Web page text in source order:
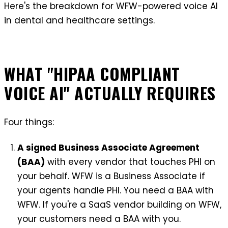
Here's the breakdown for WFW-powered voice AI
in dental and healthcare settings.
WHAT "HIPAA COMPLIANT
VOICE AI" ACTUALLY REQUIRES
Four things:
A signed Business Associate Agreement
(BAA) with every vendor that touches PHI on
your behalf. WFW is a Business Associate if
your agents handle PHI. You need a BAA with
WFW. If you're a SaaS vendor building on WFW,
your customers need a BAA with you.